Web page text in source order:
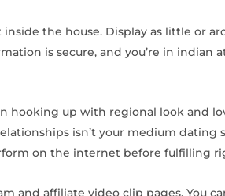
the house. Display as little or
is secure, and you’re in indian
hooking up with regional look and
isn’t your medium dating
on the internet before fulfilling
and affiliate video clip pages. You